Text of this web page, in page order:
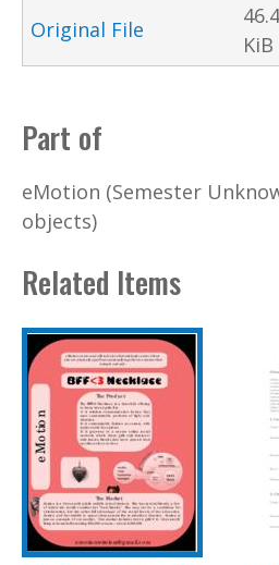
Original File
KiB
Part of
eMotion (Semester
objects)
Related Items